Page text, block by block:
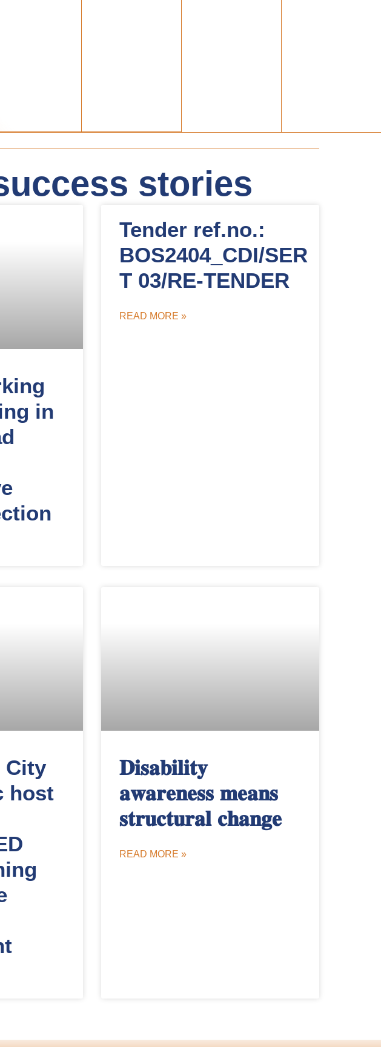
stories
in
Tender ref.no.:
BOS2404_CDI/SER
T 03/RE-TENDER
READ MORE »
City
host
𝐃𝐢𝐬𝐚𝐛𝐢𝐥𝐢𝐭𝐲
𝐚𝐰𝐚𝐫𝐞𝐧𝐞𝐬𝐬 𝐦𝐞𝐚𝐧𝐬
𝐬𝐭𝐫𝐮𝐜𝐭𝐮𝐫𝐚𝐥 𝐜𝐡𝐚𝐧𝐠𝐞
READ MORE »